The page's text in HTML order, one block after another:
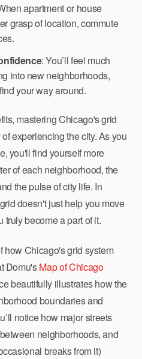
apartment or house
grasp of location, commute
: You’ll feel much
into new neighborhoods,
your way around.
mastering Chicago's grid
experiencing the city. As you
you'll find yourself more
of each neighborhood, the
the pulse of city life. In
doesn't just help you move
become a part of it.
how Chicago's grid system
Domu'sMap of Chicago
beautifully illustrates how the
boundaries and
notice how major streets
neighborhoods, and
breaks from it)